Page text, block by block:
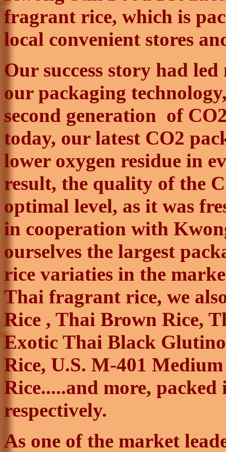
fragrant rice, which is
local convenient stores
Our success story had
our packaging
second generation of
today, our latest CO2
lower oxygen residue in
result, the quality of the
optimal level, as it was
in cooperation with
ourselves the largest
rice variaties in the
Thai fragrant rice, we
Rice , Thai Brown Rice,
Exotic Thai Black
Rice, U.S. M-401
Rice.....and more,
respectively.
As one of the market